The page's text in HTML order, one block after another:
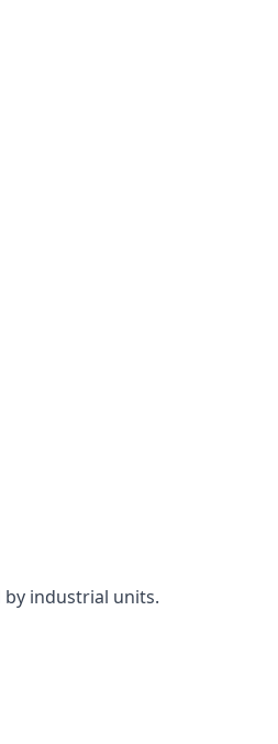
industrial units.